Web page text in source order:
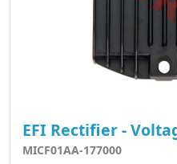
EFI Rectifier -
MICF01AA-177000